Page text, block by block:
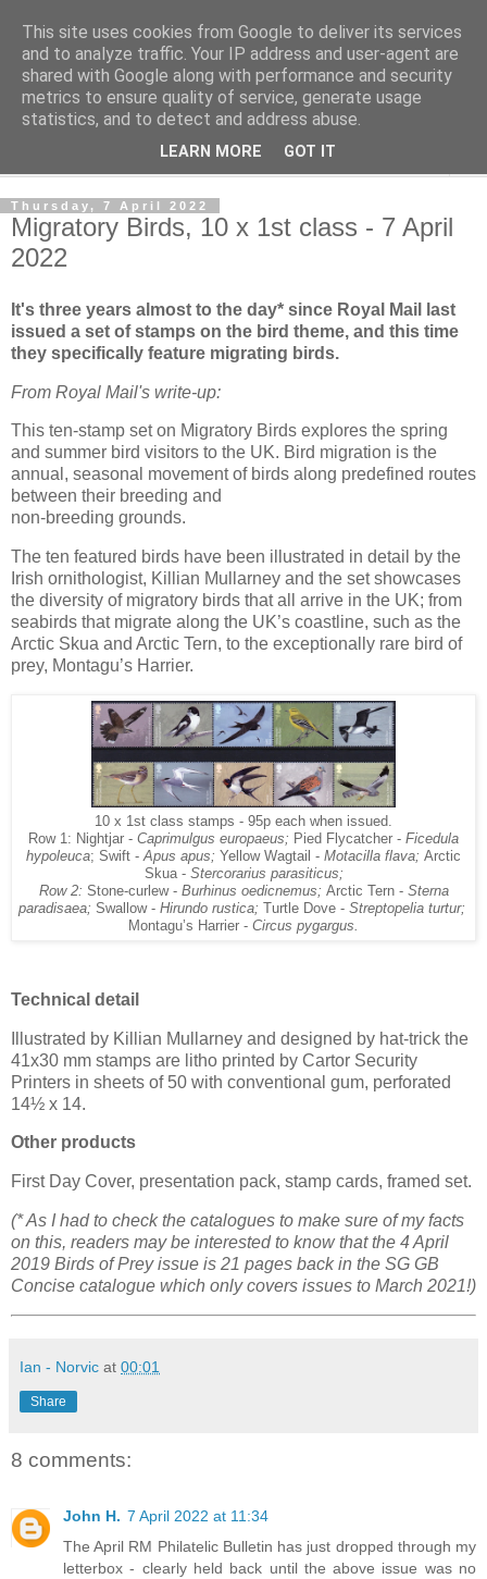
Norvic Philatelics Blog
The latest news on GB stamps fromNorvic Philatelics
Thursday, 7 April 2022
Migratory Birds, 10 x 1st class - 7 April
2022
It's three years almost to the day* since Royal Mail last
issued a set of stamps on the bird theme, and this time
they specifically feature migrating birds.
From Royal Mail's write-up:
This ten-stamp set on Migratory Birds explores the spring
and summer bird visitors to the UK. Bird migration is the
annual, seasonal movement of birds along predefined routes
between their breeding and
non-breeding grounds.
The ten featured birds have been illustrated in detail by the
Irish ornithologist, Killian Mullarney and the set showcases
the diversity of migratory birds that all arrive in the UK; from
seabirds that migrate along the UK’s coastline, such as the
Arctic Skua and Arctic Tern, to the exceptionally rare bird of
prey, Montagu’s Harrier.
10 x 1st class stamps - 95p each when issued.
Row 1: Nightjar - Caprimulgus europaeus; Pied Flycatcher - Ficedula
hypoleuca; Swift -Apus apus; Yellow Wagtail - Motacilla flava; Arctic
Skua - Stercorarius parasiticus;
Row 2: Stone-curlew - Burhinus oedicnemus; Arctic Tern - Sterna
paradisaea; Swallow - Hirundo rustica; Turtle Dove - Streptopelia turtur;
Montagu’s Harrier - Circus pygargus.
Technical detail
Illustrated by Killian Mullarney and designed by hat-trick the
41x30 mm stamps are litho printed by Cartor Security
Printers in sheets of 50 with conventional gum, perforated
14½ x 14.
Other products
First Day Cover, presentation pack, stamp cards, framed set.
(* As I had to check the catalogues to make sure of my facts
on this, readers may be interested to know that the 4 April
2019 Birds of Prey issue is 21 pages back in the SG GB
Concise catalogue which only covers issues to March 2021!)
Ian - Norvic at 00:01
Share
8 comments:
John H. 7 April 2022 at 11:34
The April RM Philatelic Bulletin has just dropped through my
letterbox - clearly held back until the above issue was no
This site uses cookies from Google to deliver its services
and to analyze traffic. Your IP address and user-agent are
shared with Google along with performance and security
metrics to ensure quality of service, generate usage
statistics, and to detect and address abuse.
LEARN MORE GOT IT